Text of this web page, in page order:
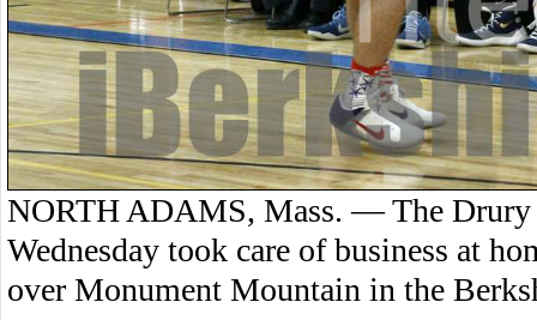
NORTH ADAMS, Mass. — The Drury
Wednesday took care of business at
over Monument Mountain in the